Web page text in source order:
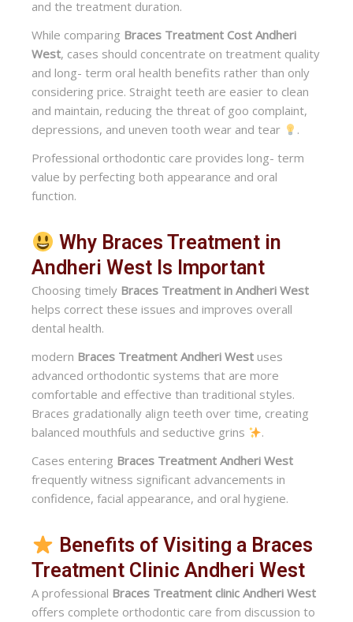
and the treatment duration.
While comparing Braces Treatment Cost Andheri
West, cases should concentrate on treatment quality
and long- term oral health benefits rather than only
considering price. Straight teeth are easier to clean
and maintain, reducing the threat of goo complaint,
depressions, and uneven tooth wear and tear
.
Professional orthodontic care provides long- term
value by perfecting both appearance and oral
function.
Why Braces Treatment in
Andheri West Is Important
Choosing timely Braces Treatment in Andheri West
helps correct these issues and improves overall
dental health.
modern Braces Treatment Andheri West uses
advanced orthodontic systems that are more
comfortable and effective than traditional styles.
Braces gradationally align teeth over time, creating
balanced mouthfuls and seductive grins
.
Cases entering Braces Treatment Andheri West
frequently witness significant advancements in
confidence, facial appearance, and oral hygiene.
Benefits of Visiting a Braces
Treatment Clinic Andheri West
A professional Braces Treatment clinic Andheri West
offers complete orthodontic care from discussion to